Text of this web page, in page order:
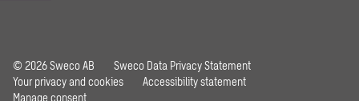
© 2026 Sweco AB
Sweco Data Privacy Statement
Your privacy and cookies
Accessibility statement
Manage consent